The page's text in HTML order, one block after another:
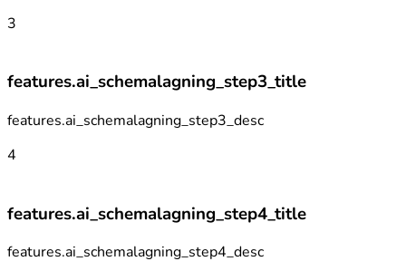
3
features.ai_schemalagning_step3_title
features.ai_schemalagning_step3_desc
4
features.ai_schemalagning_step4_title
features.ai_schemalagning_step4_desc